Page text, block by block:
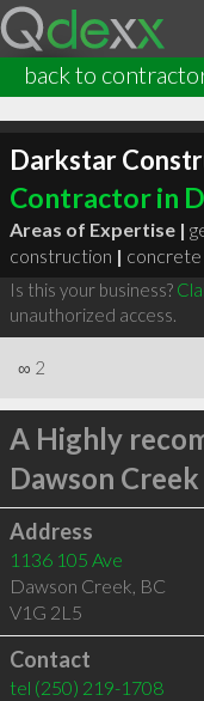
back to
Darkstar
Contractor in
Areas of Expertise |
construction | concrete
Is this your business?
unauthorized access.
∞ 2
A Highly
Dawson Creek
Address
1136 105 Ave
Dawson Creek, BC
V1G 2L5
Contact
tel (250) 219-1708